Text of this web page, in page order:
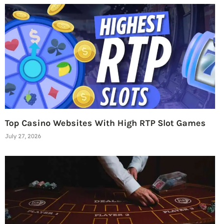
Top Casino Websites With High RTP Slot Games
July 27, 2026